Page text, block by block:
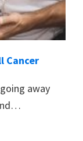
Cancer
away